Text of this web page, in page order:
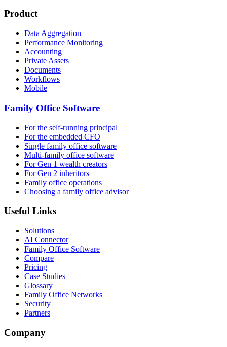
Product
Data Aggregation
Performance Monitoring
Accounting
Private Assets
Documents
Workflows
Mobile
Family Office Software
For the self-running principal
For the embedded CFO
Single family office software
Multi-family office software
For Gen 1 wealth creators
For Gen 2 inheritors
Family office operations
Choosing a family office advisor
Useful Links
Solutions
AI Connector
Family Office Software
Compare
Pricing
Case Studies
Glossary
Family Office Networks
Security
Partners
Company